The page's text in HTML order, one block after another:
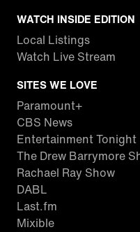
WATCH INSIDE EDITION
Local Listings
Watch Live Stream
SITES WE LOVE
Paramount+
CBS News
Entertainment Tonight
The Drew Barrymore
Rachael Ray Show
DABL
Last.fm
Mixible